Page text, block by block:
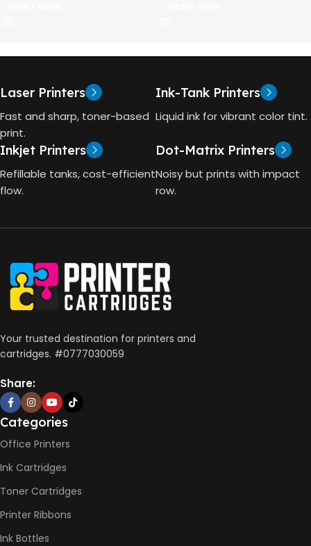
Laser Printers
Fast and sharp, toner-based
print.
Ink-Tank Printers
Liquid ink for vibrant color tint.
Inkjet Printers
Refillable tanks, cost-efficient
flow.
Dot-Matrix Printers
Noisy but prints with impact
row.
Your trusted destination for printers and
cartridges. #0777030059
Share:
Categories
Office Printers
Ink Cartridges
Toner Cartridges
Printer Ribbons
Ink Bottles